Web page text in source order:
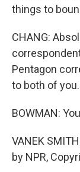
things to
CHANG:
Pentagon
to both of you.
BOWMAN:
VANEK
by NPR,